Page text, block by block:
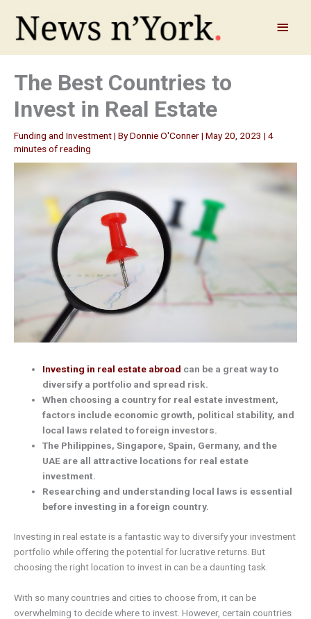
content
Main
Menu
The Best Countries to
Invest in Real Estate
Funding and Investment| ByDonnie O'Conner| May 20, 2023 | 4
minutes of reading
Investing in real estate abroad can be a great way to
diversify a portfolio and spread risk.
When choosing a country for real estate investment,
factors include economic growth, political stability, and
local laws related to foreign investors.
The Philippines, Singapore, Spain, Germany, and the
UAE are all attractive locations for real estate
investment.
Researching and understanding local laws is essential
before investing in a foreign country.
Investing in real estate is a fantastic way to diversify your investment
portfolio while offering the potential for lucrative returns. But
choosing the right location to invest in can be a daunting task.
With so many countries and cities to choose from, it can be
overwhelming to decide where to invest. However, certain countries